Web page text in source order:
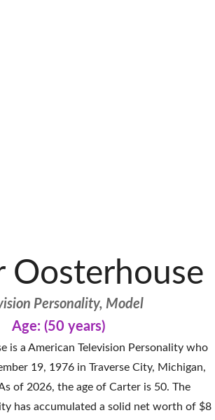
Oosterhouse
Personality, Model
Age: (50 years)
is a American Television Personality who
19, 1976 in Traverse City, Michigan,
of 2026, the age of Carter is 50. The
has accumulated a solid net worth of $8